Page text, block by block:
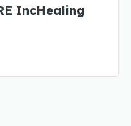
IncHealing